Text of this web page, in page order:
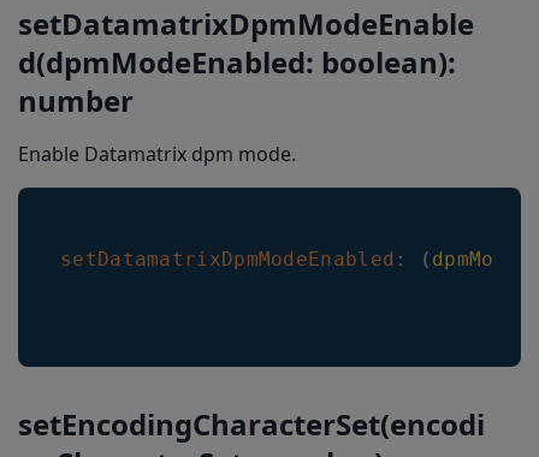
setDatamatrixDpmModeEnable
d(dpmModeEnabled: boolean):
number
Enable Datamatrix dpm mode.
setDatamatrixDpmModeEnabled : (
setEncodingCharacterSet(encodi